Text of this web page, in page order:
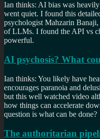
Ian thinks: AI bias was
went quiet. I found this
psychologist Mahzarin
of LLMs. I found the API vs
powerful.
AI psychosis? What
Ian thinks: You likely have
encourages paranoia and
but this well watched video
how things can accelerate
question is what can be done?
The authoritarian